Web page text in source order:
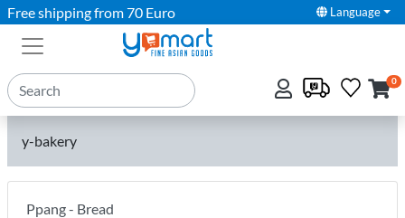
Free shipping from 70 Euro Language
0
y-bakery
Ppang - Bread